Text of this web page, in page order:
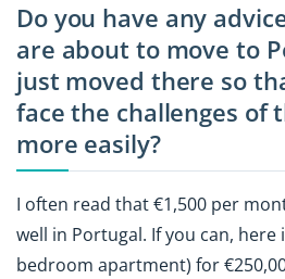
Do you have any
are about to move to
just moved there so
face the challenges of
more easily?
I often read that €1,500 per
well in Portugal. If you can, here
bedroom apartment) for